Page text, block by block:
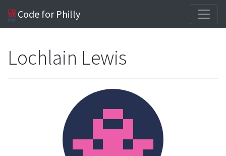
Code for Philly
Lochlain Lewis